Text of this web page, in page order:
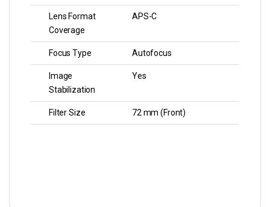
Lens Format
Coverage
APS-C
Focus Type Autofocus
Image
Stabilization
Yes
Filter Size 72 mm (Front)